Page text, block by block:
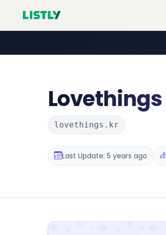
Lovethings
lovethings.kr
Last Update: 5 years ago